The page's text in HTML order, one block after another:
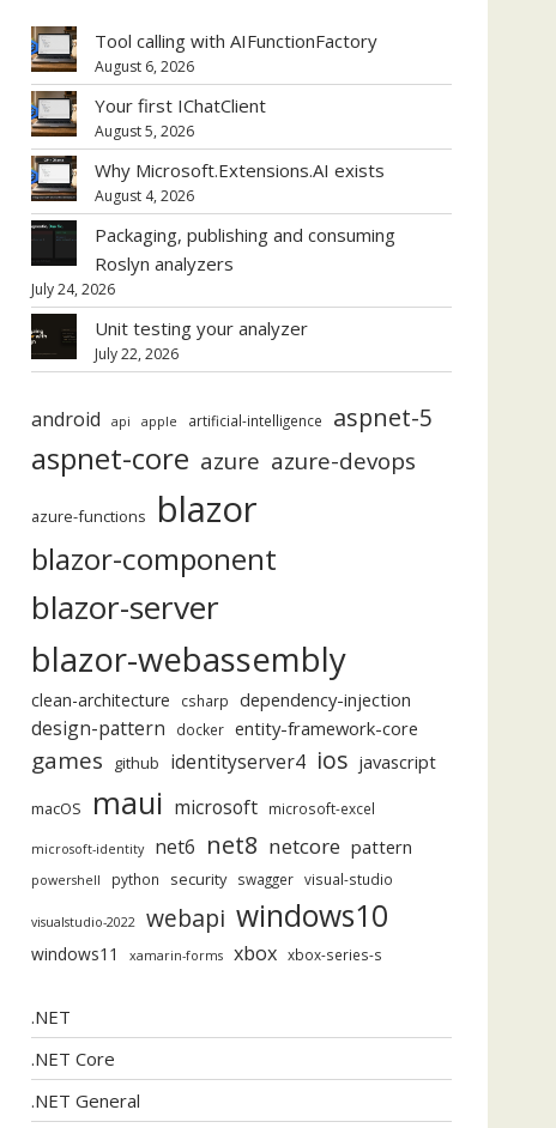
Tool calling with AIFunctionFactory
August 6, 2026
Your first IChatClient
August 5, 2026
Why Microsoft.Extensions.AI exists
August 4, 2026
Packaging, publishing and consuming
Roslyn analyzers
July 24, 2026
Unit testing your analyzer
July 22, 2026
android api apple artificial-intelligence aspnet-5
aspnet-core azure azure-devops
azure-functions blazor
blazor-component
blazor-server
blazor-webassembly
clean-architecture csharp dependency-injection
design-pattern docker entity-framework-core
games github identityserver4 ios javascript
macOS maui microsoft microsoft-excel
microsoft-identity net6 net8 netcore pattern
powershell python security swagger visual-studio
visualstudio-2022 webapi windows10
windows11 xamarin-forms xbox xbox-series-s
.NET
.NET Core
.NET General